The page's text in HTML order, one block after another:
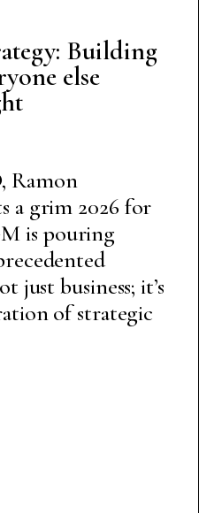
Building
else
Ramon
a grim 2026 for
is pouring
just business; it’s
of strategic